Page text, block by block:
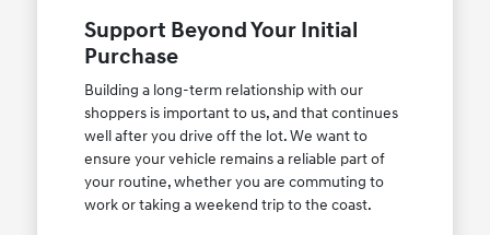
Support Beyond Your Initial
Purchase
Building a long-term relationship with our
shoppers is important to us, and that continues
well after you drive off the lot. We want to
ensure your vehicle remains a reliable part of
your routine, whether you are commuting to
work or taking a weekend trip to the coast.